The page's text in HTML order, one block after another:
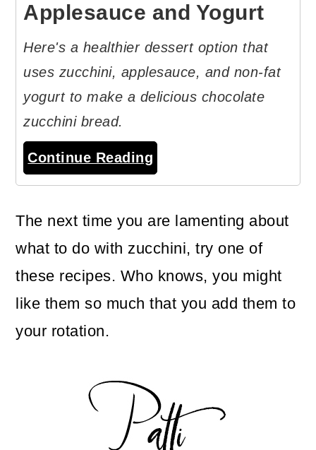
Applesauce and Yogurt
Here's a healthier dessert option that
uses zucchini, applesauce, and non-fat
yogurt to make a delicious chocolate
zucchini bread.
Continue Reading
The next time you are lamenting about
what to do with zucchini, try one of
these recipes. Who knows, you might
like them so much that you add them to
your rotation.